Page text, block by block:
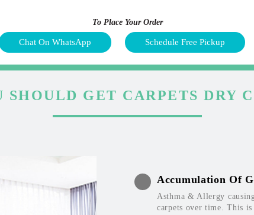
To Place Your Order
Chat On WhatsApp Schedule Free Pickup
SHOULD GET CARPETS DRY
Accumulation Of
Asthma & Allergy
carpets over time. This